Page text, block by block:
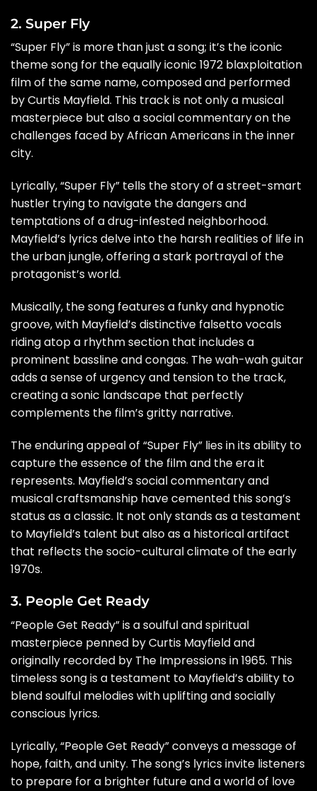
2. Super Fly
“Super Fly” is more than just a song; it’s the iconic
theme song for the equally iconic 1972 blaxploitation
film of the same name, composed and performed
by Curtis Mayfield. This track is not only a musical
masterpiece but also a social commentary on the
challenges faced by African Americans in the inner
city.
Lyrically, “Super Fly” tells the story of a street-smart
hustler trying to navigate the dangers and
temptations of a drug-infested neighborhood.
Mayfield’s lyrics delve into the harsh realities of life in
the urban jungle, offering a stark portrayal of the
protagonist’s world.
Musically, the song features a funky and hypnotic
groove, with Mayfield’s distinctive falsetto vocals
riding atop a rhythm section that includes a
prominent bassline and congas. The wah-wah guitar
adds a sense of urgency and tension to the track,
creating a sonic landscape that perfectly
complements the film’s gritty narrative.
The enduring appeal of “Super Fly” lies in its ability to
capture the essence of the film and the era it
represents. Mayfield’s social commentary and
musical craftsmanship have cemented this song’s
status as a classic. It not only stands as a testament
to Mayfield’s talent but also as a historical artifact
that reflects the socio-cultural climate of the early
1970s.
3. People Get Ready
“People Get Ready” is a soulful and spiritual
masterpiece penned by Curtis Mayfield and
originally recorded by The Impressions in 1965. This
timeless song is a testament to Mayfield’s ability to
blend soulful melodies with uplifting and socially
conscious lyrics.
Lyrically, “People Get Ready” conveys a message of
hope, faith, and unity. The song’s lyrics invite listeners
to prepare for a brighter future and a world of love